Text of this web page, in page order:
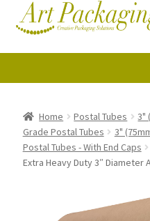
Skip
Skip
Picture Boxes
Envelopes & Stiffeners
Home Postal Tubes
3"
Grade Postal Tubes
3"
Postal Tubes - With End Caps
Extra Heavy Duty 3″ Diameter